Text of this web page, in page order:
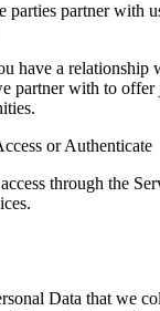
parties partner with
have a relationship
partner with to
or Authenticate
through the
Data that we